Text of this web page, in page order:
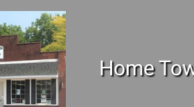
Home